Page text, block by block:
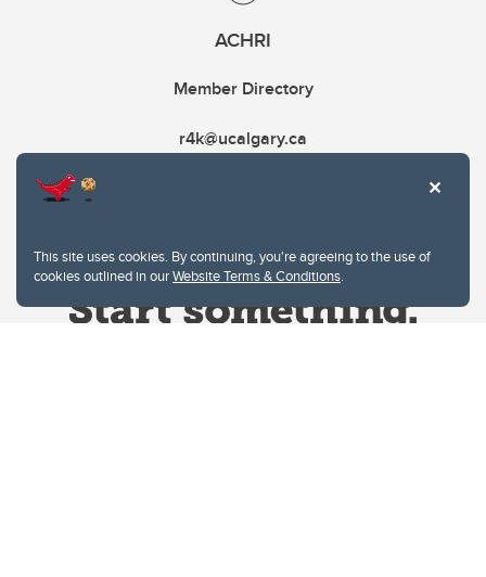
This site uses cookies. By continuing, you're agreeing to the use of
cookies outlined in ourWebsite Terms & Conditions.
ACHRI
Member Directory
r4k@ucalgary.ca